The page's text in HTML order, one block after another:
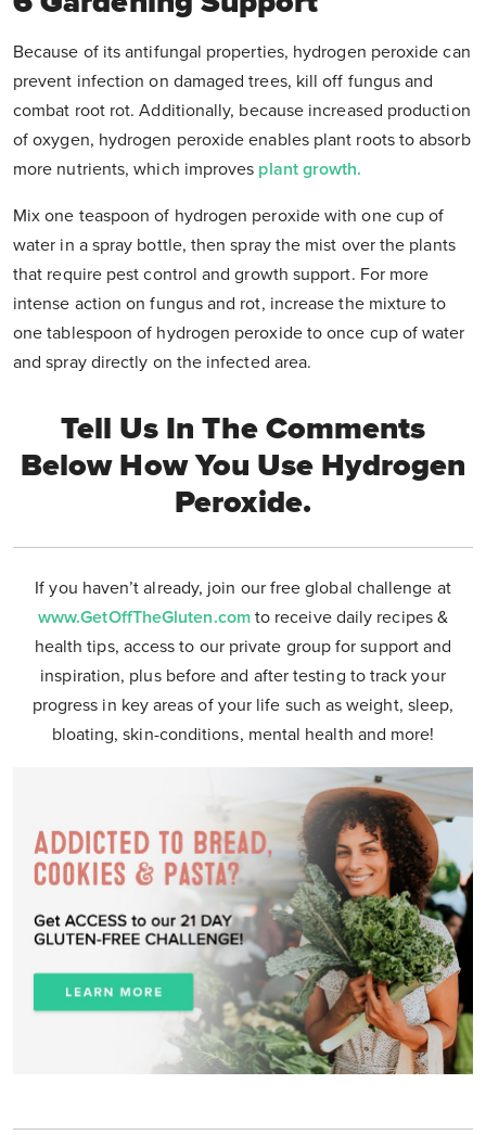
Because of its antifungal properties, hydrogen peroxide can
prevent infection on damaged trees, kill off fungus and
combat root rot. Additionally, because increased production
of oxygen, hydrogen peroxide enables plant roots to absorb
more nutrients, which improves plant growth.
Mix one teaspoon of hydrogen peroxide with one cup of
water in a spray bottle, then spray the mist over the plants
that require pest control and growth support. For more
intense action on fungus and rot, increase the mixture to
one tablespoon of hydrogen peroxide to once cup of water
and spray directly on the infected area.
Tell Us In The Comments
Below How You Use Hydrogen
Peroxide.
If you haven’t already, join our free global challenge at
www.GetOffTheGluten.com to receive daily recipes &
health tips, access to our private group for support and
inspiration, plus before and after testing to track your
progress in key areas of your life such as weight, sleep,
bloating, skin-conditions, mental health and more!